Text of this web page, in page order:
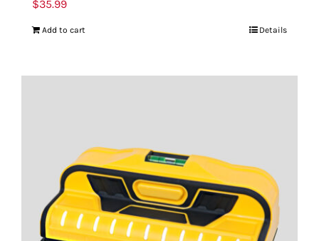
$35.99
Add to cart Details